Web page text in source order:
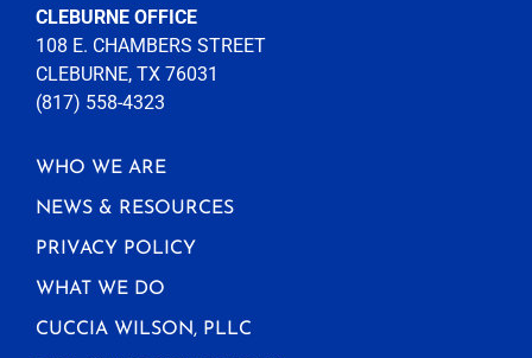
CLEBURNE OFFICE
108 E. CHAMBERS STREET
CLEBURNE, TX 76031
(817) 558-4323
WHO WE ARE
NEWS & RESOURCES
PRIVACY POLICY
WHAT WE DO
CUCCIA WILSON, PLLC